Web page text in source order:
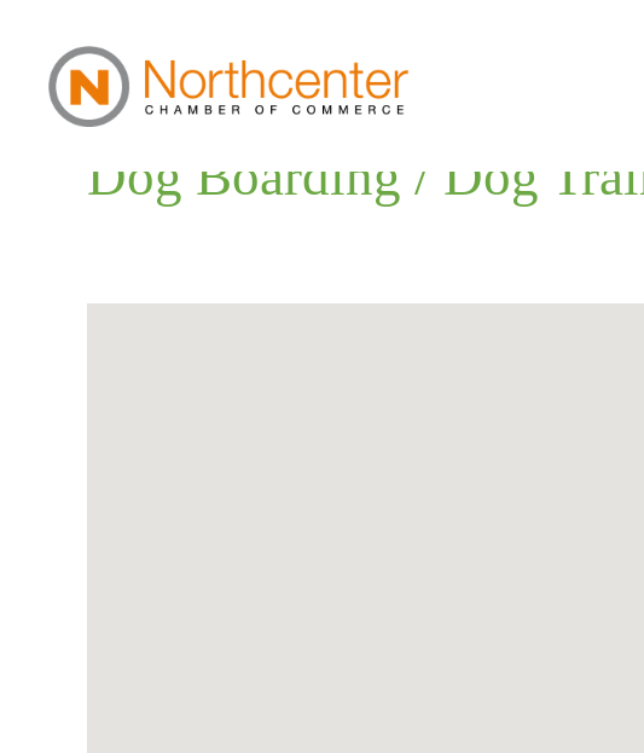
Dog Boarding / Dog